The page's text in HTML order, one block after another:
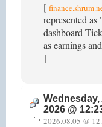
[
represented
dashboard
as earnings
]
Wednesday,
2026 @
2026.08.05 @